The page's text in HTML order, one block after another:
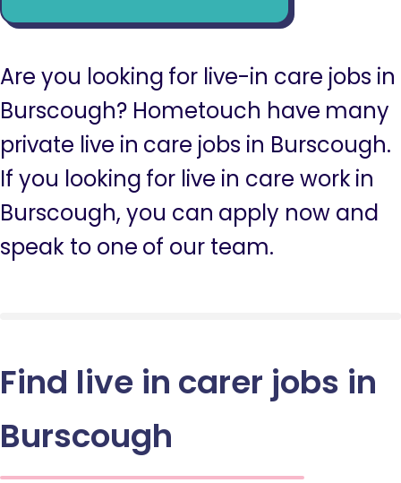
Are you looking for live-in care jobs in
Burscough? Hometouch have many
private live in care jobs in Burscough.
If you looking for live in care work in
Burscough, you can apply now and
speak to one of our team.
Find live in carer jobs in
Burscough